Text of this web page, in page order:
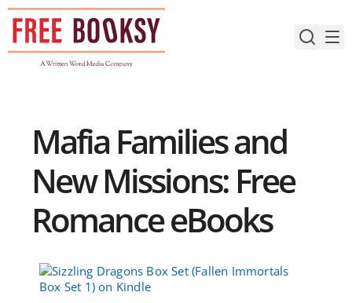
Skip
content
Mafia Families and
New Missions: Free
Romance eBooks